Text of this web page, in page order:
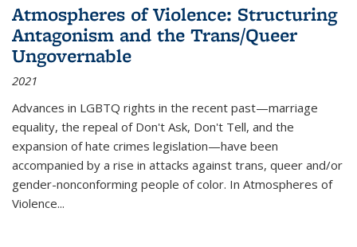
Atmospheres of Violence: Structuring
Antagonism and the Trans/Queer
Ungovernable
2021
Advances in LGBTQ rights in the recent past—marriage
equality, the repeal of Don't Ask, Don't Tell, and the
expansion of hate crimes legislation—have been
accompanied by a rise in attacks against trans, queer and/or
gender-nonconforming people of color. In Atmospheres of
Violence...